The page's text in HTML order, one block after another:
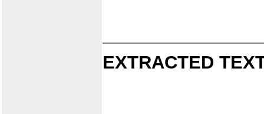
EXTRACTED